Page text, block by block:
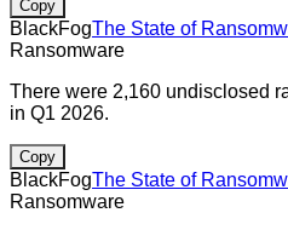
Copy
BlackFogThe State of
Ransomware
There were 2,160 undisclosed
in Q1 2026.
Copy
BlackFogThe State of
Ransomware